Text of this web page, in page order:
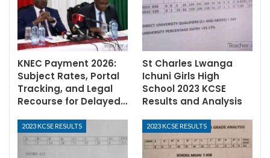
KNEC Payment 2026:
Subject Rates, Portal
Tracking, and Legal
Recourse for Delayed…
St Charles Lwanga
Ichuni Girls High
School 2023 KCSE
Results and Analysis
2023 KCSE RESULTS 2023 KCSE RESULTS